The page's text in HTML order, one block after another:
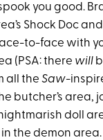
you good.
Shock Doc
to-face with
(PSA: there will
all theSaw-
butcher’s area,
doll
the demon area.